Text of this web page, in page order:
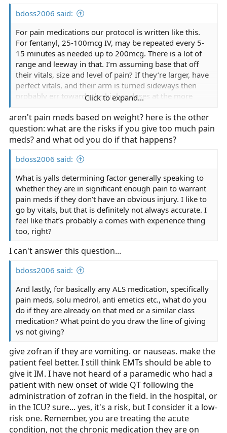
bdoss2006 said:
For pain medications our protocol is written like this.
For fentanyl, 25-100mcg IV, may be repeated every 5-
15 minutes as needed up to 200mcg. There is a lot of
range and leeway in that. I’m assuming base that off
their vitals, size and level of pain? If they’re larger, have
perfect vitals, and their arm is turned sideways then
probably err towards the higher doses at the more
her ankle then the opposite. I guess that’s something
that comes with experience? Our seizure protocol is
worded similarly. I guess the same goes for it?
Click to expand...
aren't pain meds based on weight? here is the other
question: what are the risks if you give too much pain
meds? and what od you do if that happens?
bdoss2006 said:
What is yalls determining factor generally speaking to
whether they are in significant enough pain to warrant
pain meds if they don’t have an obvious injury. I like to
go by vitals, but that is definitely not always accurate. I
feel like that’s probably a comes with experience thing
too, right?
I can't answer this question...
bdoss2006 said:
And lastly, for basically any ALS medication, specifically
pain meds, solu medrol, anti emetics etc., what do you
do if they are already on that med or a similar class
medication? What point do you draw the line of giving
vs not giving?
give zofran if they are vomiting. or nauseas. make the
patient feel better. I still think EMTs should be able to
give it IM. I have not heard of a paramedic who had a
patient with new onset of wide QT following the
administration of zofran in the field. in the hospital, or
in the ICU? sure... yes, it's a risk, but I consider it a low-
risk one. Remember, you are treating the acute
condition, not the chronic medication they are on